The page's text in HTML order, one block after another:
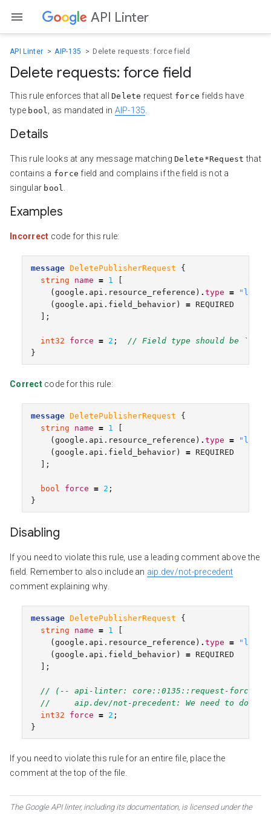
API Linter
API Linter AIP-135 Delete requests: force field
Delete requests: force field
This rule enforces that all Delete request force fields have
type bool , as mandated in AIP-135
Details
This rule looks at any message matching Delete*Request that
contains a force field and complains if the field is not a
singular bool
Examples
Incorrect code for this rule:
message DeletePublisherRequest
{
string
name = 1
( google.api.resource_reference ) . type =
( google.api.field_behavior ) = REQUIRED
];
int32 force = 2 ;
// Field type should be
}
Correctcode for this rule:
message DeletePublisherRequest
{
string
name = 1
( google.api.resource_reference ) . type =
( google.api.field_behavior ) = REQUIRED
];
bool force = 2 ;
}
Disabling
If you need to violate this rule, use a leading comment above the
field. Remember to also include an aip.dev/not-precedent
comment explaining why.
message DeletePublisherRequest
{
string
name = 1
( google.api.resource_reference ) . type =
( google.api.field_behavior ) = REQUIRED
];
// (-- api-linter: core::0135::request-force-
//     aip.dev/not-precedent: We need to do
int32
force = 2 ;
}
If you need to violate this rule for an entire file, place the
comment at the top of the file.
The Google API linter, including its documentation, is licensed under the